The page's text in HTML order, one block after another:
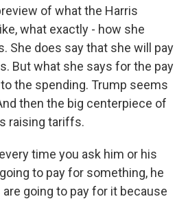
of what the Harris
what exactly - how she
She does say that she will pay
But what she says for the pay
the spending. Trump seems
then the big centerpiece of
raising tariffs.
time you ask him or his
to pay for something, he
going to pay for it because